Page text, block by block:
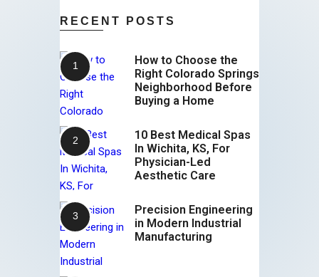
RECENT POSTS
How to Choose the
Right Colorado Springs
Neighborhood Before
Buying a Home
10 Best Medical Spas
In Wichita, KS, For
Physician-Led
Aesthetic Care
Precision Engineering
in Modern Industrial
Manufacturing